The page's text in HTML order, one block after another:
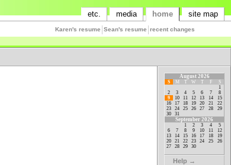
site map
home
recent changes
Sean's resume
Karen's resume
media
etc.
August 2026
S M T W T F
S
1
2
3 4 5 6 7
8
9
10 11 12 13 14
15
16
17 18 19 20 21
22
23
24 25 26 27 28
29
30
31
September 2026
1 2 3 4
5
6
7 8 9 10 11
12
13
14 15 16 17 18
19
20
21 22 23 24 25
26
27
28 29 30
Help →